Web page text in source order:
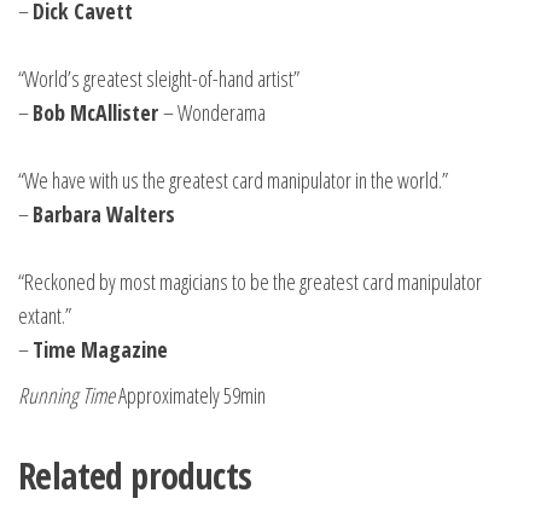
–Dick Cavett
“World’s greatest sleight-of-hand artist”
–Bob McAllister– Wonderama
“We have with us the greatest card manipulator in the world.”
–Barbara Walters
“Reckoned by most magicians to be the greatest card manipulator
extant.”
–Time Magazine
Running TimeApproximately 59min
Related products